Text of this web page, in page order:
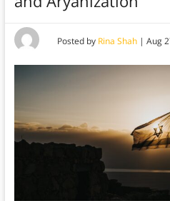
Posted by Rina Shah| Aug